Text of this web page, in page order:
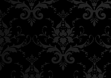
Posts navigation